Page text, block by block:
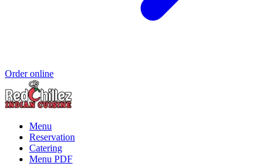
Order online
Menu
Reservation
Catering
Menu PDF